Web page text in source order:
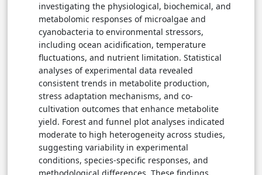
investigating the physiological, biochemical, and
metabolomic responses of microalgae and
cyanobacteria to environmental stressors,
including ocean acidification, temperature
fluctuations, and nutrient limitation. Statistical
analyses of experimental data revealed
consistent trends in metabolite production,
stress adaptation mechanisms, and co-
cultivation outcomes that enhance metabolite
yield. Forest and funnel plot analyses indicated
moderate to high heterogeneity across studies,
suggesting variability in experimental
conditions, species-specific responses, and